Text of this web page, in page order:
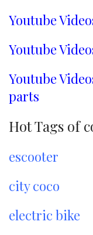
Youtube
Youtube
Youtube
parts
Hot Tags of
escooter
city coco
electric bike